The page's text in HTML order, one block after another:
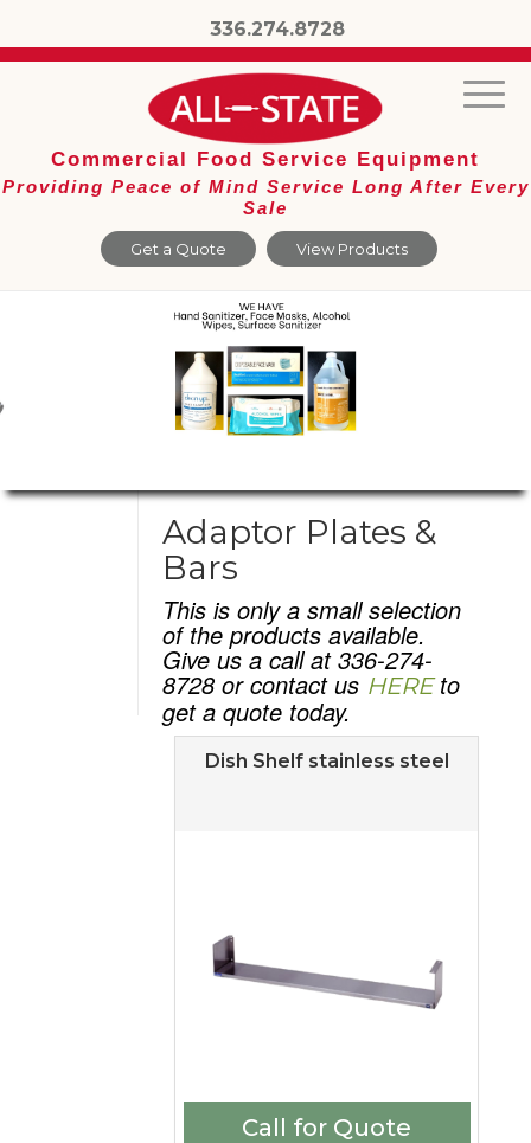
336.274.8728
Get a Quote View Products
Commercial Food Service Equipment
Providing Peace of Mind Service Long After Every
Sale
Adaptor Plates &
Bars
This is only a small selection
of the products available.
Give us a call at 336-274-
8728 or contact us HEREto
get a quote today.
Dish Shelf stainless steel
Call for Quote